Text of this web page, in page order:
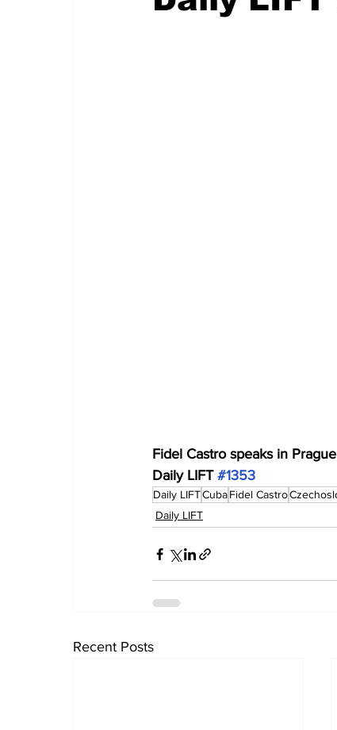
Fidel Castro speaks in
Daily LIFT #1353
Daily LIFTCubaFidel Castro
Daily LIFT
Recent Posts